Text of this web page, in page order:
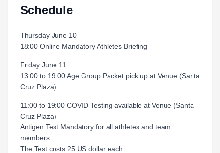
Schedule
Thursday June 10
18:00 Online Mandatory Athletes Briefing
Friday June 11
13:00 to 19:00 Age Group Packet pick up at Venue (Santa
Cruz Plaza)
11:00 to 19:00 COVID Testing available at Venue (Santa
Cruz Plaza)
Antigen Test Mandatory for all athletes and team
members.
The Test costs 25 US dollar each